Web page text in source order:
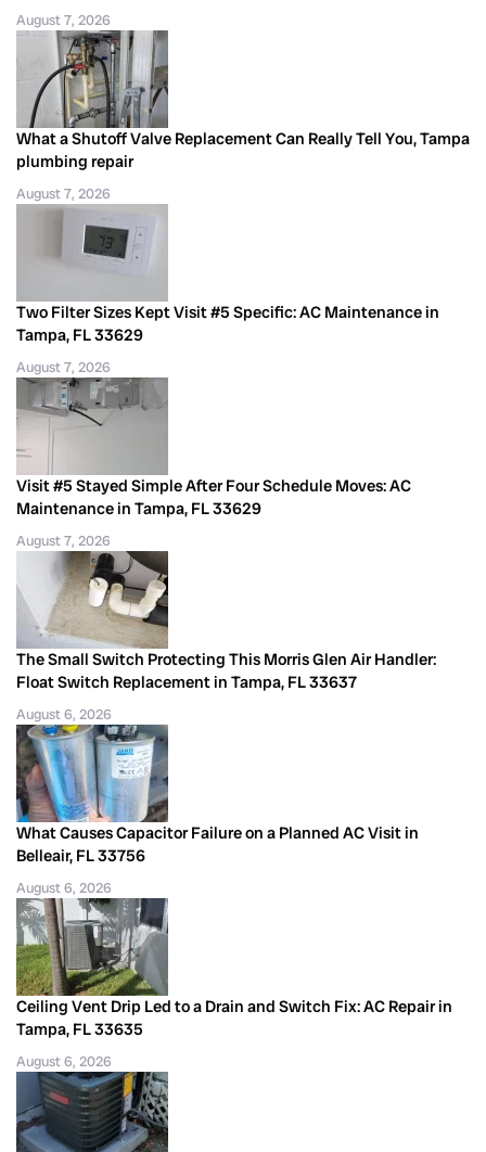
August 7, 2026
What a Shutoff Valve Replacement Can Really Tell You, Tampa
plumbing repair
August 7, 2026
Two Filter Sizes Kept Visit #5 Specific: AC Maintenance in
Tampa, FL 33629
August 7, 2026
Visit #5 Stayed Simple After Four Schedule Moves: AC
Maintenance in Tampa, FL 33629
August 7, 2026
The Small Switch Protecting This Morris Glen Air Handler:
Float Switch Replacement in Tampa, FL 33637
August 6, 2026
What Causes Capacitor Failure on a Planned AC Visit in
Belleair, FL 33756
August 6, 2026
Ceiling Vent Drip Led to a Drain and Switch Fix: AC Repair in
Tampa, FL 33635
August 6, 2026